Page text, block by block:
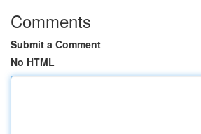
Comments
Submit a Comment
No HTML